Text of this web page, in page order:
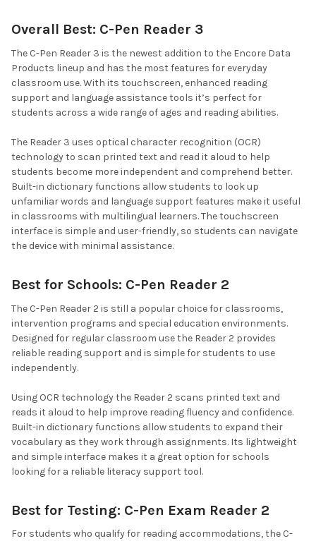
Overall Best: C-Pen Reader 3
The C-Pen Reader 3 is the newest addition to the Encore Data
Products lineup and has the most features for everyday
classroom use. With its touchscreen, enhanced reading
support and language assistance tools it’s perfect for
students across a wide range of ages and reading abilities.
The Reader 3 uses optical character recognition (OCR)
technology to scan printed text and read it aloud to help
students become more independent and comprehend better.
Built-in dictionary functions allow students to look up
unfamiliar words and language support features make it useful
in classrooms with multilingual learners. The touchscreen
interface is simple and user-friendly, so students can navigate
the device with minimal assistance.
Best for Schools: C-Pen Reader 2
The C-Pen Reader 2 is still a popular choice for classrooms,
intervention programs and special education environments.
Designed for regular classroom use the Reader 2 provides
reliable reading support and is simple for students to use
independently.
Using OCR technology the Reader 2 scans printed text and
reads it aloud to help improve reading fluency and confidence.
Built-in dictionary functions allow students to expand their
vocabulary as they work through assignments. Its lightweight
and simple interface makes it a great option for schools
looking for a reliable literacy support tool.
Best for Testing: C-Pen Exam Reader 2
For students who qualify for reading accommodations, the C-